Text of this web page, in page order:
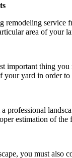
remodeling service
area of your
important thing
your yard in order
professional
estimation of the
you must also